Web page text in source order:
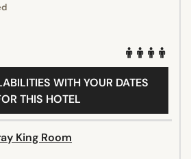
WITH YOUR DATES
THIS HOTEL
King Room